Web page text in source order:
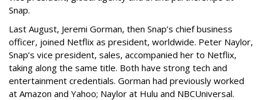
Snap.
Last August, Jeremi Gorman, then Snap’s chief business
officer, joined Netflix as president, worldwide. Peter Naylor,
Snap’s vice president, sales, accompanied her to Netflix,
taking along the same title. Both have strong tech and
entertainment credentials. Gorman had previously worked
at Amazon and Yahoo; Naylor at Hulu and NBCUniversal.